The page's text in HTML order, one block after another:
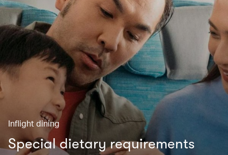
Inflight dining
Special dietary requirements